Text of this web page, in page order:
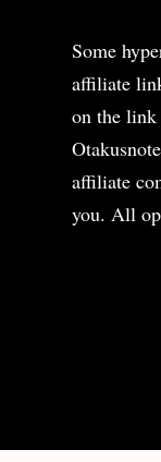
Some
affiliate
on the link
affiliate
you. All